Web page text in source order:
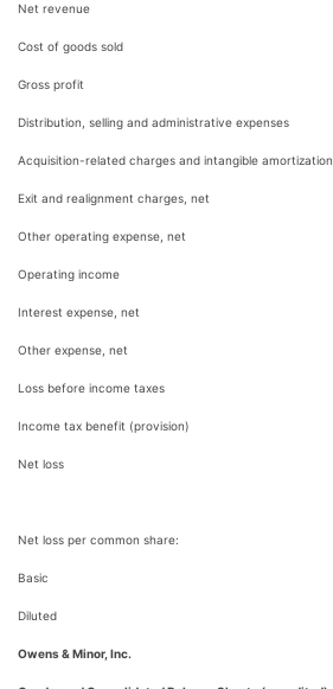
Net revenue
Cost of goods sold
Gross profit
Distribution, selling and administrative expenses
Acquisition-related charges and intangible amortization
Exit and realignment charges, net
Other operating expense, net
Operating income
Interest expense, net
Other expense, net
Loss before income taxes
Income tax benefit (provision)
Net loss
Net loss per common share:
Basic
Diluted
Owens & Minor, Inc.